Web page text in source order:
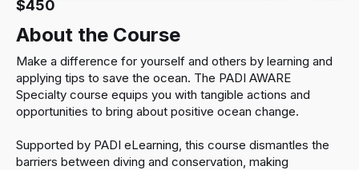
$450
About the Course
Make a difference for yourself and others by learning and
applying tips to save the ocean. The PADI AWARE
Specialty course equips you with tangible actions and
opportunities to bring about positive ocean change.
Supported by PADI eLearning, this course dismantles the
barriers between diving and conservation, making